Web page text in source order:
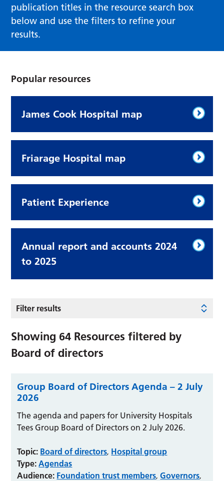
publication titles in the resource search box
below and use the filters to refine your
results.
Popular resources
James Cook Hospital map
Friarage Hospital map
Patient Experience
Annual report and accounts 2024
to 2025
Filter results
Showing 64 Resources filtered by
Board of directors
Group Board of Directors Agenda – 2 July
2026
The agenda and papers for University Hospitals
Tees Group Board of Directors on 2 July 2026.
Topic: Board of directors, Hospital group
Type: Agendas
Audience: Foundation trust members, Governors,